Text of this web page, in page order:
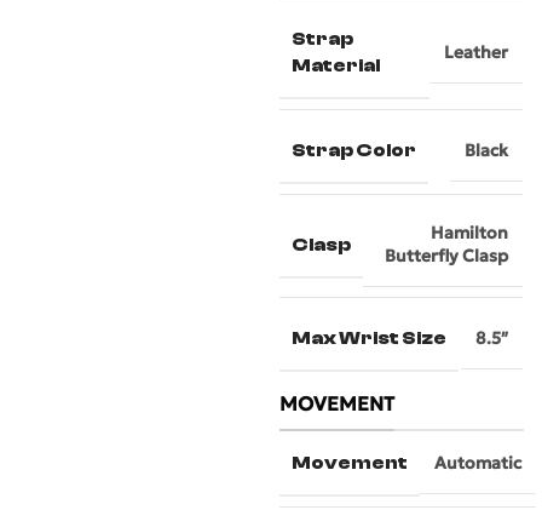
Strap
Material
Leather
Strap Color Black
Clasp
Hamilton
Butterfly Clasp
Max Wrist Size 8.5″
MOVEMENT
Movement Automatic